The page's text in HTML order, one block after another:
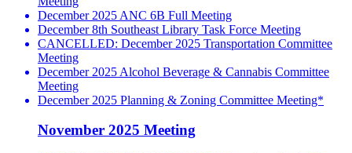
December 2025 ANC 6B Full Meeting
December 8th Southeast Library Task Force Meeting
CANCELLED: December 2025 Transportation Committee
Meeting
December 2025 Alcohol Beverage & Cannabis Committee
Meeting
December 2025 Planning & Zoning Committee Meeting*
November 2025 Meeting